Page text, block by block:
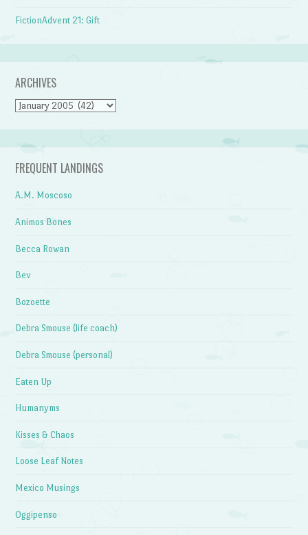
FictionAdvent 21: Gift
ARCHIVES
Archives
FREQUENT LANDINGS
A.M. Moscoso
Animos Bones
Becca Rowan
Bev
Bozoette
Debra Smouse (life coach)
Debra Smouse (personal)
Eaten Up
Humanyms
Kisses & Chaos
Loose Leaf Notes
Mexico Musings
Oggipenso